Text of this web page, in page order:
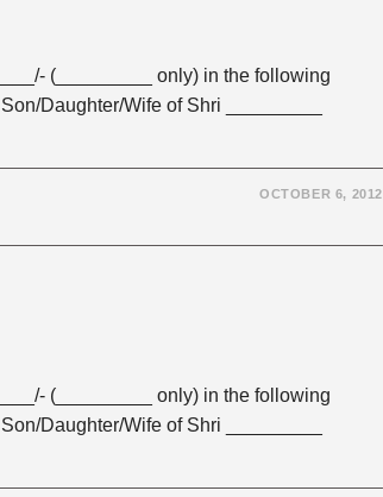
(_________ only) in the following
Daughter/Wife of Shri _________
OCTOBER 6, 2012
(_________ only) in the following
Daughter/Wife of Shri _________